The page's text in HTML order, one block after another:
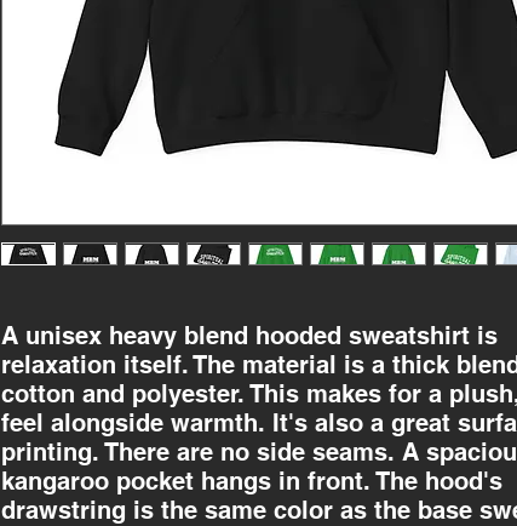
A unisex heavy blend hooded sweatshirt is
relaxation itself. The material is a thick
cotton and polyester. This makes for a
feel alongside warmth. It's also a great
printing. There are no side seams. A
kangaroo pocket hangs in front. The hood's
drawstring is the same color as the base